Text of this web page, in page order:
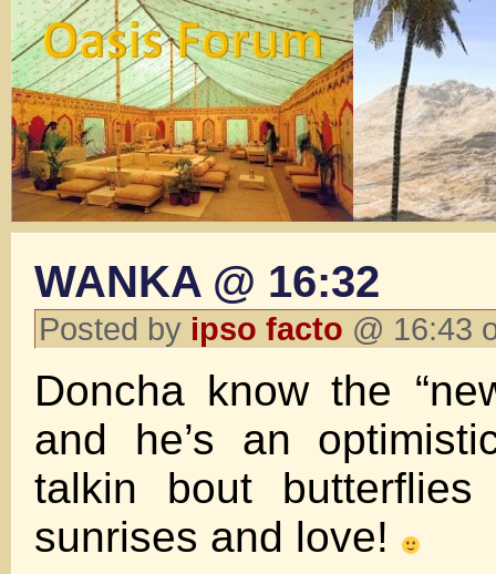
WANKA @ 16:32
Posted by ipso facto @ 16:43
Doncha know the
and he’s an
talkin bout butterflies
sunrises and love!